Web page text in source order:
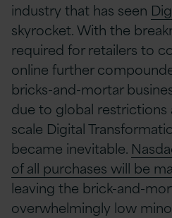
industry that has seen
skyrocket. With the
required for retailers to
online further
bricks-and-mortar
due to global restrictions
scale Digital
became inevitable.
of all purchases will be
leaving the brick-and-
overwhelmingly low